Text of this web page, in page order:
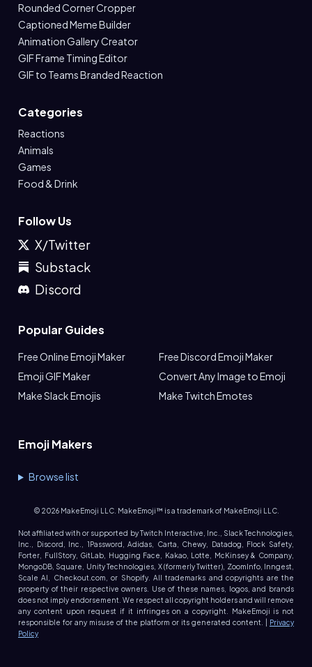
Rounded Corner Cropper
Captioned Meme Builder
Animation Gallery Creator
GIF Frame Timing Editor
GIF to Teams Branded Reaction
Categories
Reactions
Animals
Games
Food & Drink
Follow Us
X/Twitter
Substack
Discord
Popular Guides
Free Online Emoji Maker
Free Discord Emoji Maker
Emoji GIF Maker
Convert Any Image to Emoji
Make Slack Emojis
Make Twitch Emotes
Emoji Makers
Browse list
© 2026MakeEmoji LLC. MakeEmoji™ is a trademark of MakeEmoji LLC.
Not affiliated with or supported by Twitch Interactive, Inc., Slack Technologies,
Inc., Discord, Inc., 1Password, Adidas, Carta, Chewy, Datadog, Flock Safety,
Forter, FullStory, GitLab, Hugging Face, Kakao, Lotte, McKinsey & Company,
MongoDB, Square, Unity Technologies, X (formerly Twitter), ZoomInfo, Inngest,
Scale AI, Checkout.com, or Shopify. All trademarks and copyrights are the
property of their respective owners. Use of these names, logos, and brands
does not imply endorsement. We respect all copyright holders and will remove
any content upon request if it infringes on a copyright. MakeEmoji is not
responsible for any misuse of the platform or its generated content. |
Privacy
Policy